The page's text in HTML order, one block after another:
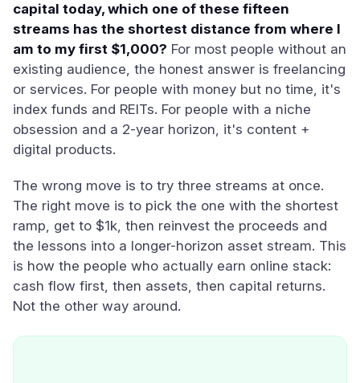
capital today, which one of these fifteen
streams has the shortest distance from where I
am to my first $1,000? For most people without an
existing audience, the honest answer is freelancing
or services. For people with money but no time, it's
index funds and REITs. For people with a niche
obsession and a 2-year horizon, it's content +
digital products.
The wrong move is to try three streams at once.
The right move is to pick the one with the shortest
ramp, get to $1k, then reinvest the proceeds and
the lessons into a longer-horizon asset stream. This
is how the people who actually earn online stack:
cash flow first, then assets, then capital returns.
Not the other way around.